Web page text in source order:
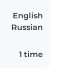
English
Russian
1 time